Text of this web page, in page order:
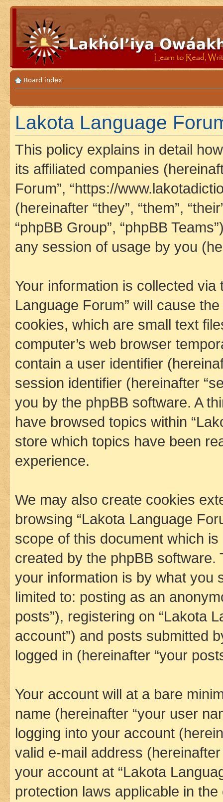
Board index
Lakota Language
This policy explains in detail
its affiliated companies
Forum”, “https://
(hereinafter “they”, “them”,
“phpBB Group”, “phpBB
any session of usage by you
Your information is collected
Language Forum” will cause
cookies, which are small text
computer’s web browser
contain a user identifier
session identifier (hereinafter
you by the phpBB software. A
have browsed topics within
store which topics have been
experience.
We may also create cookies
browsing “Lakota Language
scope of this document which
created by the phpBB
your information is by what you
limited to: posting as an
posts”), registering on “Lakota
account”) and posts submitted
logged in (hereinafter “your
Your account will at a bare
name (hereinafter “your user
logging into your account
valid e-mail address
your account at “Lakota
protection laws applicable in